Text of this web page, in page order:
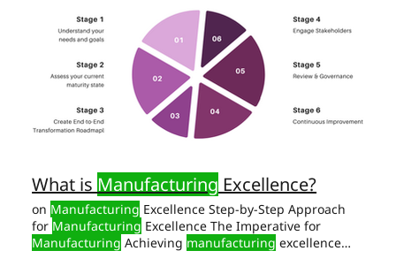
Manufacturing
Transformation Framework There are
five interconnected dimensions ofmanufacturing
What is Manufacturing Excellence?
on Manufacturing Excellence Step-by-Step Approach
for Manufacturing Excellence The Imperative for
Manufacturing Achieving manufacturing excellence